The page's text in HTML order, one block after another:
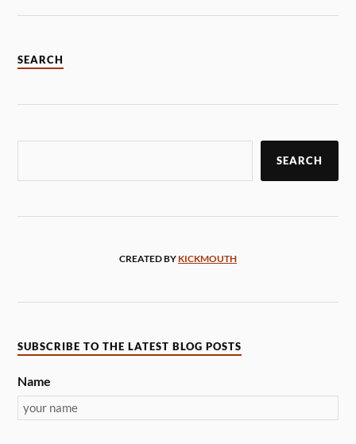
SEARCH
SEARCH
CREATED BY KICKMOUTH
SUBSCRIBE TO THE LATEST BLOG POSTS
Name